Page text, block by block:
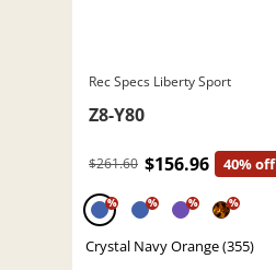
Rec Specs Liberty Sport
Z8-Y80
$261.60 $156.96 40% off
% % % %
Crystal Navy Orange (355)